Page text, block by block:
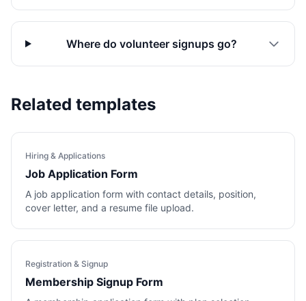
Where do volunteer signups go?
Related templates
Hiring & Applications
Job Application Form
A job application form with contact details, position,
cover letter, and a resume file upload.
Registration & Signup
Membership Signup Form